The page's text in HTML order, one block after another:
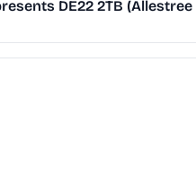
DE22 2TB